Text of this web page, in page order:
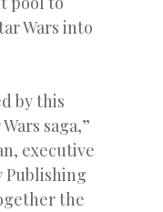
Wars into
by this
saga,”
executive
Publishing
the